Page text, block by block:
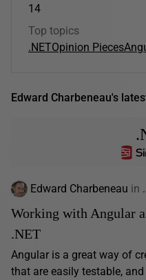
14
Top topics
.NETOpinion Pieces
Edward Charbeneau's
Edward Charbeneau in
Working with Angular
.NET
Angular is a great way of
that are easily testable,